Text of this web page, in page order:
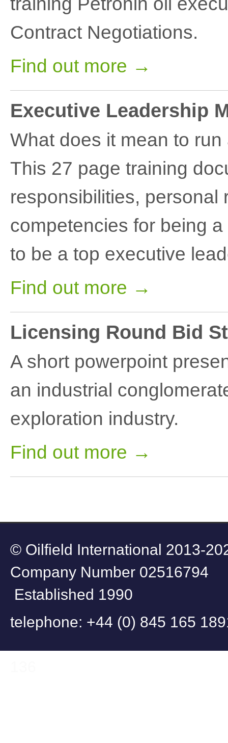
Contract Negotiations.
Find out more →
Executive Leadership
What does it mean to
This 27 page training
responsibilities, personal
competencies for being
to be a top executive
Find out more →
Licensing Round Bid
A short powerpoint
an industrial
exploration industry.
Find out more →
© Oilfield
Company
Established 1990
telephone: +44